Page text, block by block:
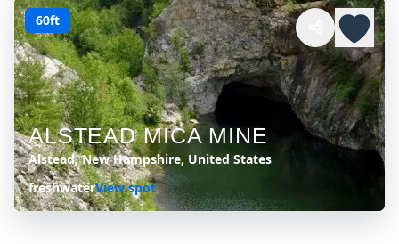
60ft
ALSTEAD MICA MINE
Alstead, New Hampshire, United States
freshwaterView spot